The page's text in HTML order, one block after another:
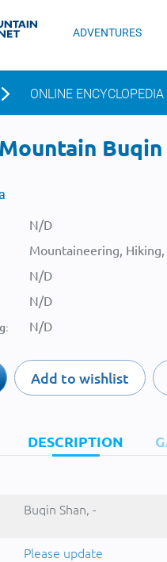
ADVENTURES
ONLINE ENCYCLOPEDIA
Mountain
N/D
Mountaineering,
N/D
N/D
N/D
Add to wishlist
DESCRIPTION
Buqin Shan, -
Please update